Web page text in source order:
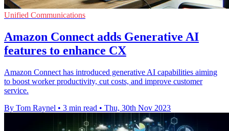
Unified Communications
Amazon Connect adds Generative AI
features to enhance CX
Amazon Connect has introduced generative AI capabilities aiming
to boost worker productivity, cut costs, and improve customer
service.
By Tom Raynel • 3 min read • Thu, 30th Nov 2023